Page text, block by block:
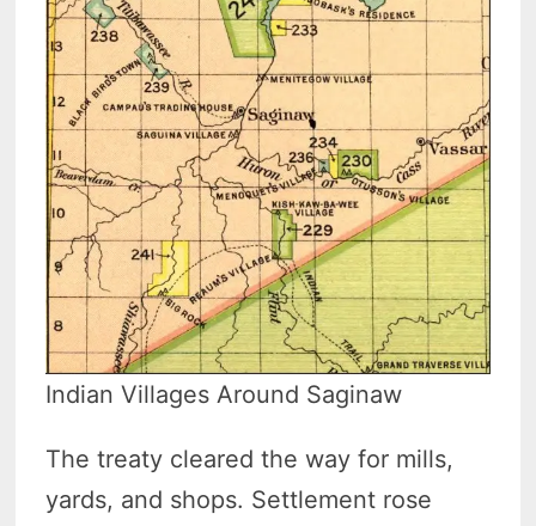
Indian Villages Around Saginaw
The treaty cleared the way for mills,
yards, and shops. Settlement rose